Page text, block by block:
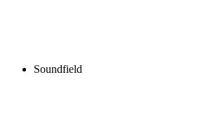
Soundfield